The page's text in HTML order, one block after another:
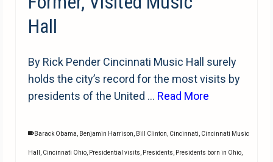
Hall
By Rick Pender Cincinnati Music Hall surely
holds the city’s record for the most visits by
presidents of the United … Read More
Barack Obama, Benjamin Harrison, Bill Clinton, Cincinnati, Cincinnati Music
Hall , Cincinnati Ohio, Presidential visits, Presidents, Presidents born in Ohio,